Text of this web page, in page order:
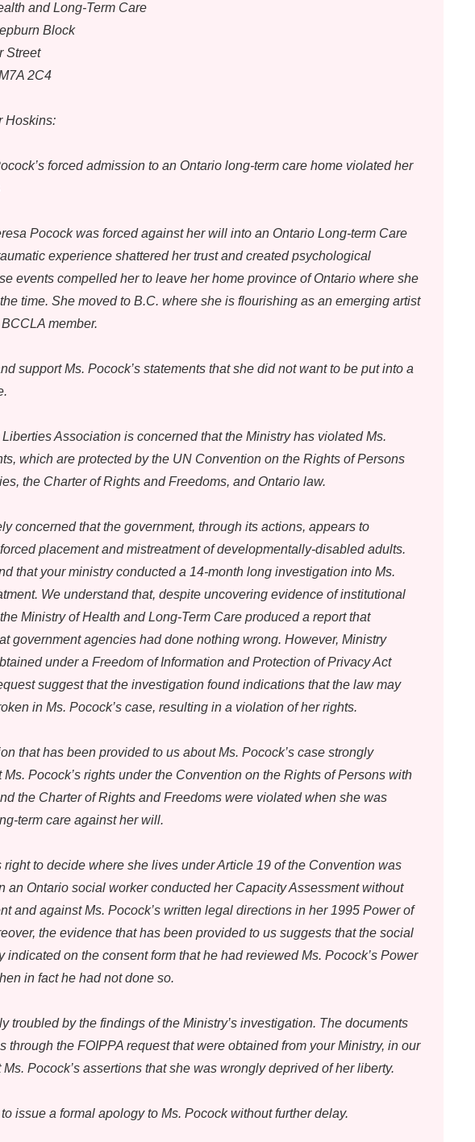
and Long-Term Care
Block
Street
2C4
Hoskins:
forced admission to an Ontario long-term care home violated her
Pocock was forced against her will into an Ontario Long-term Care
experience shattered her trust and created psychological
events compelled her to leave her home province of Ontario where she
time. She moved to B.C. where she is flourishing as an emerging artist
member.
support Ms. Pocock’s statements that she did not want to be put into a
Association is concerned that the Ministry has violated Ms.
which are protected by the UN Convention on the Rights of Persons
the Charter of Rights and Freedoms, and Ontario law.
concerned that the government, through its actions, appears to
placement and mistreatment of developmentally-disabled adults.
that your ministry conducted a 14-month long investigation into Ms.
We understand that, despite uncovering evidence of institutional
Ministry of Health and Long-Term Care produced a report that
government agencies had done nothing wrong. However, Ministry
under a Freedom of Information and Protection of Privacy Act
suggest that the investigation found indications that the law may
in Ms. Pocock’s case, resulting in a violation of her rights.
that has been provided to us about Ms. Pocock’s case strongly
Ms. Pocock’s rights under the Convention on the Rights of Persons with
the Charter of Rights and Freedoms were violated when she was
term care against her will.
right to decide where she lives under Article 19 of the Convention was
an Ontario social worker conducted her Capacity Assessment without
and against Ms. Pocock’s written legal directions in her 1995 Power of
the evidence that has been provided to us suggests that the social
indicated on the consent form that he had reviewed Ms. Pocock’s Power
in fact he had not done so.
troubled by the findings of the Ministry’s investigation. The documents
through the FOIPPA request that were obtained from your Ministry, in our
Ms. Pocock’s assertions that she was wrongly deprived of her liberty.
issue a formal apology to Ms. Pocock without further delay.